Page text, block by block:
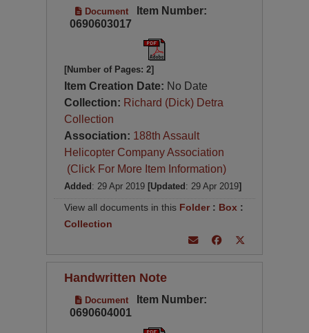
Document
Item Number:
0690603017
[Number of Pages: 2]
Item Creation Date: No Date
Collection: Richard (Dick) Detra
Collection
Association: 188th Assault
Helicopter Company Association
(Click For More Item Information)
Added : 29 Apr 2019 [Updated : 29 Apr 2019]
View all documents in this Folder : Box :
Collection
Handwritten Note
Document
Item Number:
0690604001